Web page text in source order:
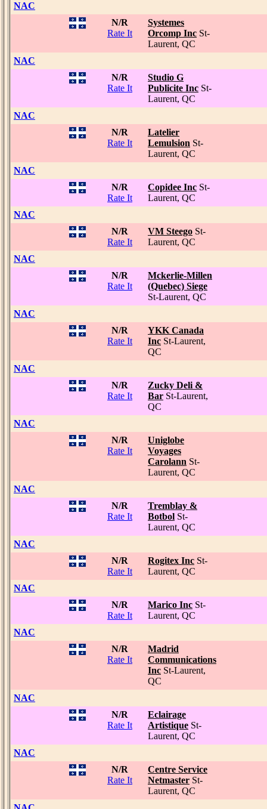
NAC
N/R
Rate It
Systemes
Orcomp Inc St-
Laurent, QC
NAC
N/R
Rate It
Studio G
Publicite Inc St-
Laurent, QC
NAC
N/R
Rate It
Latelier
Lemulsion St-
Laurent, QC
NAC
N/R
Rate It
Copidee Inc St-
Laurent, QC
NAC
N/R
Rate It
VM Steego St-
Laurent, QC
NAC
N/R
Rate It
Mckerlie-Millen
(Quebec) Siege
St-Laurent, QC
NAC
N/R
Rate It
YKK Canada
Inc St-Laurent,
QC
NAC
N/R
Rate It
Zucky Deli &
Bar St-Laurent,
QC
NAC
N/R
Rate It
Uniglobe
Voyages
Carolann St-
Laurent, QC
NAC
N/R
Rate It
Tremblay &
Botbol St-
Laurent, QC
NAC
N/R
Rate It
Rogitex Inc St-
Laurent, QC
NAC
N/R
Rate It
Marico Inc St-
Laurent, QC
NAC
N/R
Rate It
Madrid
Communications
Inc St-Laurent,
QC
NAC
N/R
Rate It
Eclairage
Artistique St-
Laurent, QC
NAC
N/R
Rate It
Centre Service
Netmaster St-
Laurent, QC